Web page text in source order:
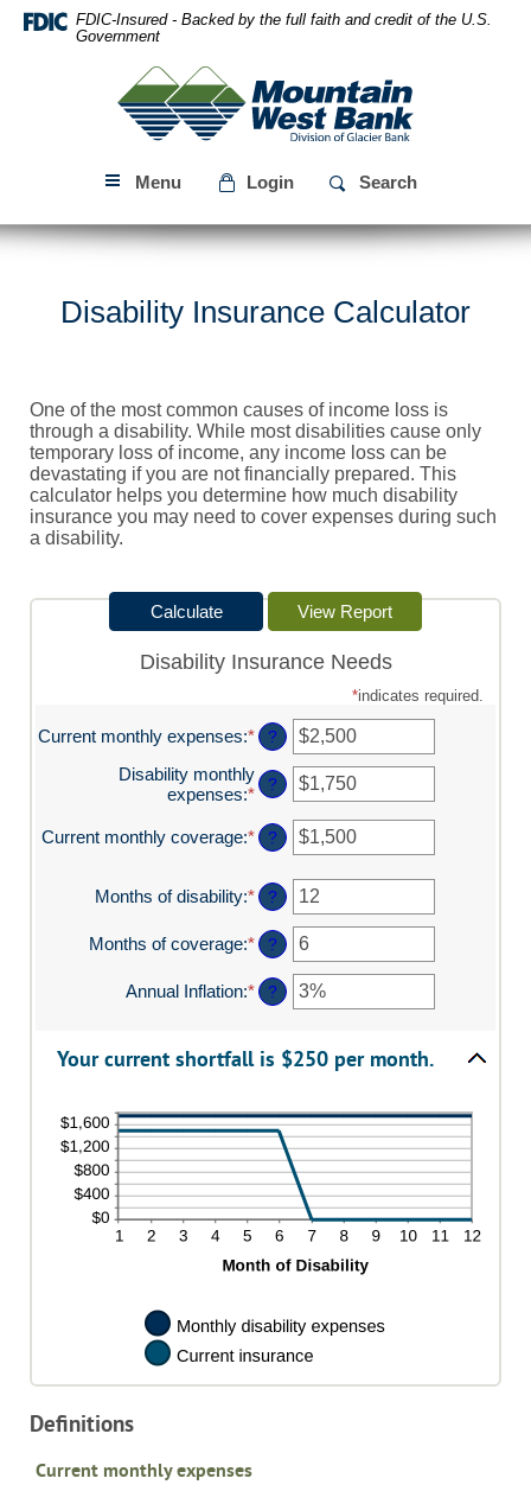
Skip
Navigation
Download
Acrobat
files.
FDIC-Insured - Backed by the full faith and credit of the U.S.
Government
Mountain
West
Bank
Menu Login Search
Disability Insurance Calculator
One of the most common causes of income loss is
through a disability. While most disabilities cause only
temporary loss of income, any income loss can be
devastating if you are not financially prepared. This
calculator helps you determine how much disability
insurance you may need to cover expenses during such
a disability.
Disability Insurance Needs
*indicates required.
Current monthly expenses:*Enter
an
amount
between
and
$100,000
?
Disability monthly
expenses:*Enter
amount
between
and
$100,000
?
Current monthly coverage:*Enter
an
amount
between
$0
and
$100,000
?
Months of disability:*Enter
an
amount
between
1
and
?
Months of coverage:*Enter
an
amount
between
240
?
Annual Inflation:*Enter
an
between
0%
20%
?
Your current shortfall is $250 per month.
Definitions
Current monthly expenses